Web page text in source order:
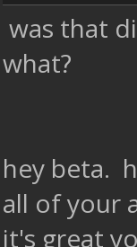
was that
what?
hey beta.
all of your
it's great